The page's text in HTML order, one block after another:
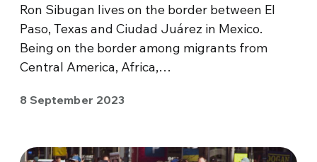
Ron Sibugan lives on the border between El
Paso, Texas and Ciudad Juárez in Mexico.
Being on the border among migrants from
Central America, Africa,…
8 September 2023